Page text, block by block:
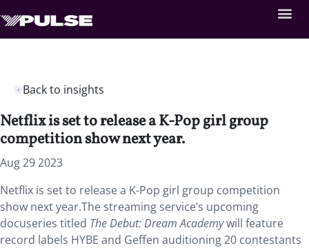
Back to insights
Netflix is set to release a K-Pop girl group
competition show next year.
Aug 29 2023
Netflix is set to release a K-Pop girl group competition
show next year.The streaming service’s upcoming
docuseries titled The Debut: Dream Academywill feature
record labels HYBE and Geffen auditioning 20 contestants